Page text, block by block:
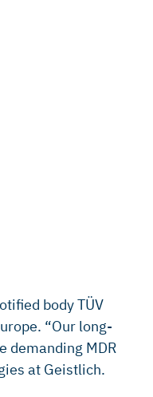
body TÜV
“Our long-
demanding MDR
at Geistlich.